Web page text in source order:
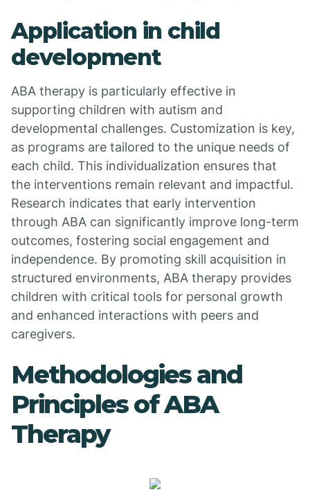
Application in child
development
ABA therapy is particularly effective in
supporting children with autism and
developmental challenges. Customization is key,
as programs are tailored to the unique needs of
each child. This individualization ensures that
the interventions remain relevant and impactful.
Research indicates that early intervention
through ABA can significantly improve long-term
outcomes, fostering social engagement and
independence. By promoting skill acquisition in
structured environments, ABA therapy provides
children with critical tools for personal growth
and enhanced interactions with peers and
caregivers.
Methodologies and
Principles of ABA
Therapy